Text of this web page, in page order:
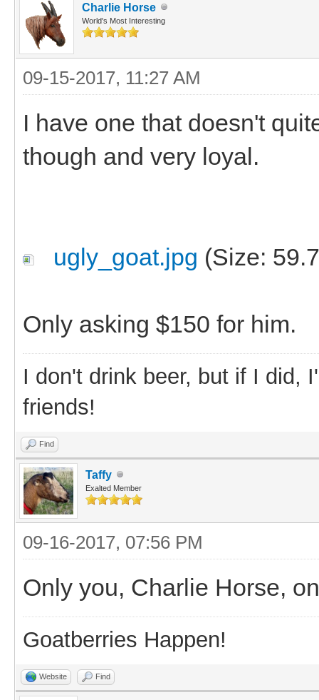
Charlie Horse
World's Most Interesting
09-15-2017, 11:27 AM
I have one that doesn't
though and very loyal.
ugly_goat.jpg (Size:
Only asking $150 for him.
I don't drink beer, but if I did,
friends!
Find
Taffy
Exalted Member
09-16-2017, 07:56 PM
Only you, Charlie Horse,
Goatberries Happen!
Website Find